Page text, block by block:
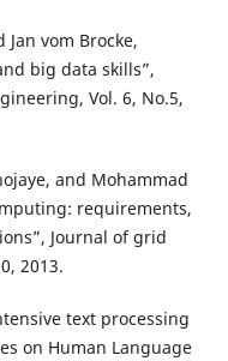
vom Brocke,
big data skills”,
Vol. 6, No.5,
and Mohammad
requirements,
Journal of grid
2013.
text processing
on Human Language